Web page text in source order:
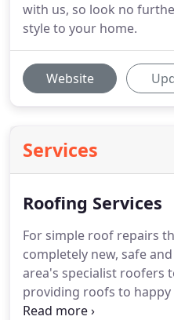
with us, so look no
style to your home.
Website
Services
Roofing Services
For simple roof repairs
completely new, safe
area's specialist roofers
providing roofs to
years, so there isn't a